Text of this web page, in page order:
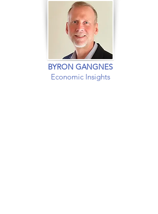
BYRON GANGNES
Economic Insights